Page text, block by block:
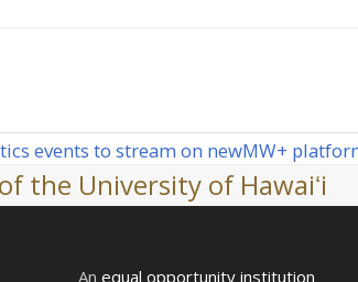
events to stream on newMW+
the University of Hawaiʻi
Anequal opportunity institution